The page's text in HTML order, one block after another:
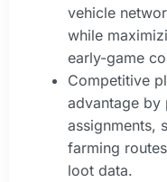
vehicle
while
early-game
Competitive
advantage by
assignments,
farming
loot data.